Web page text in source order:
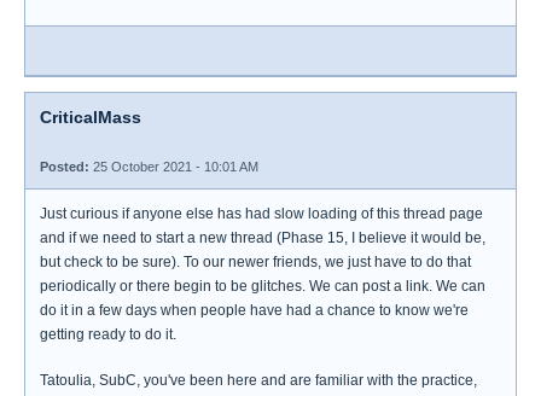
CriticalMass
Posted: 25 October 2021 - 10:01 AM
Just curious if anyone else has had slow loading of this thread page
and if we need to start a new thread (Phase 15, I believe it would be,
but check to be sure). To our newer friends, we just have to do that
periodically or there begin to be glitches. We can post a link. We can
do it in a few days when people have had a chance to know we're
getting ready to do it.
Tatoulia, SubC, you've been here and are familiar with the practice,